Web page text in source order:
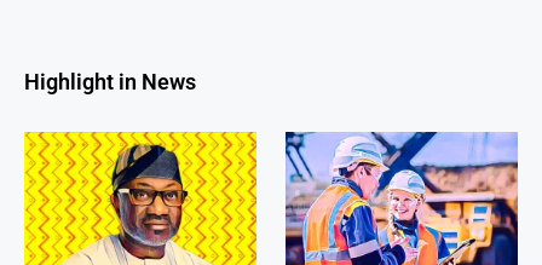
Highlight in News